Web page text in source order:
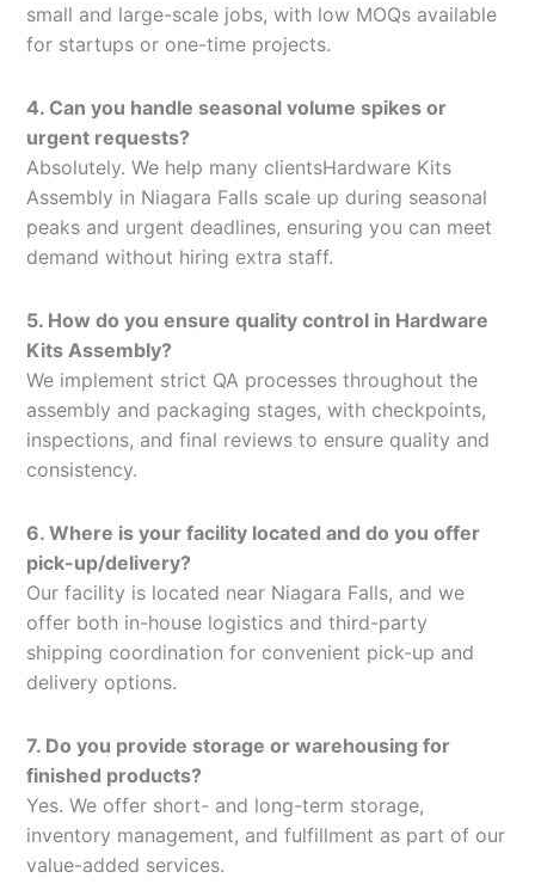
small and large-scale jobs, with low MOQs available
for startups or one-time projects.
4. Can you handle seasonal volume spikes or
urgent requests?
Absolutely. We help many clientsHardware Kits
Assembly in Niagara Falls scale up during seasonal
peaks and urgent deadlines, ensuring you can meet
demand without hiring extra staff.
5. How do you ensure quality control in Hardware
Kits Assembly?
We implement strict QA processes throughout the
assembly and packaging stages, with checkpoints,
inspections, and final reviews to ensure quality and
consistency.
6. Where is your facility located and do you offer
pick-up/delivery?
Our facility is located near Niagara Falls, and we
offer both in-house logistics and third-party
shipping coordination for convenient pick-up and
delivery options.
7. Do you provide storage or warehousing for
finished products?
Yes. We offer short- and long-term storage,
inventory management, and fulfillment as part of our
value-added services.